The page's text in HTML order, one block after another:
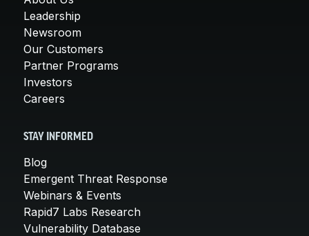
Leadership
Newsroom
Our Customers
Partner Programs
Investors
Careers
STAY INFORMED
Blog
Emergent Threat Response
Webinars & Events
Rapid7 Labs Research
Vulnerability Database